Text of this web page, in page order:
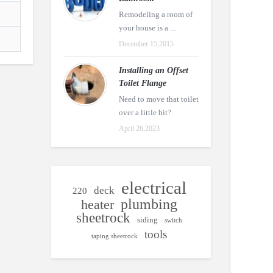
Remodeling a room of
your house is a ...
December 15,2015
Installing an Offset
Toilet Flange
Need to move that toilet
over a little bit?
April 26,2023
220 deck electrical
heater plumbing
sheetrock siding switch
taping sheetrock tools